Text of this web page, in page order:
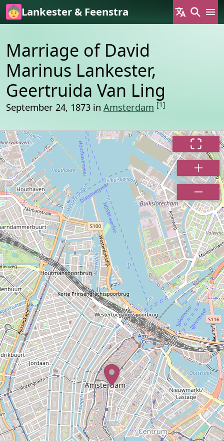
Skip to main content
Lankester & Feenstra
Marriage of David
Marinus Lankester,
Geertruida Van Ling
September 24, 1873 in Amsterdam [1]